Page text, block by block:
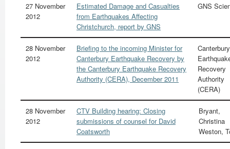
27 November
2012
Estimated Damage and Casualties
from Earthquakes Affecting
Christchurch, report by GNS
GNS
28 November
2012
Briefing to the incoming Minister for
Canterbury Earthquake Recovery by
the Canterbury Earthquake Recovery
Authority (CERA), December 2011
Canterbury
Recovery
Authority
(CERA)
28 November
2012
CTV Building hearing: Closing
submissions of counsel for David
Coatsworth
Bryant,
Christina
Weston,